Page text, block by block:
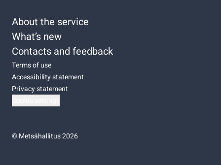
About the service
What’s new
Contacts and feedback
Terms of use
Accessibility statement
Privacy statement
©Metsähallitus 2026